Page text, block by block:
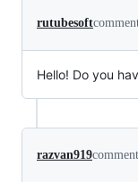
rutubesoft
Hello! Do you
razvan919